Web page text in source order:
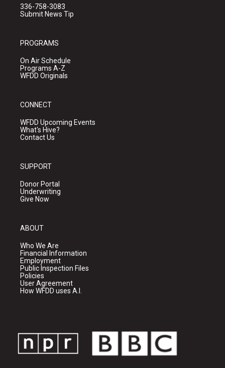
336-758-3083
Submit News Tip
PROGRAMS
On Air Schedule
Programs A-Z
WFDD Originals
CONNECT
WFDD Upcoming Events
What's Hive?
Contact Us
SUPPORT
Donor Portal
Underwriting
Give Now
ABOUT
Who We Are
Financial Information
Employment
Public Inspection Files
Policies
User Agreement
How WFDD uses A.I.